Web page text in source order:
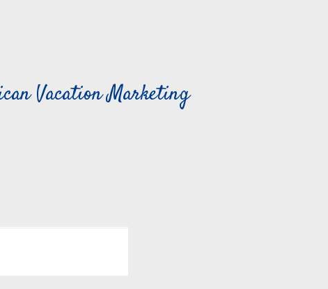
Vacation Marketing